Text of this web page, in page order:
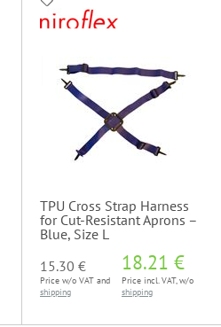
TPU Cross Strap Harness
for Cut-Resistant Aprons –
Blue, Size L
15.30 €
Price w/o VAT and
shipping
18.21 €
Price incl. VAT, w/o
shipping